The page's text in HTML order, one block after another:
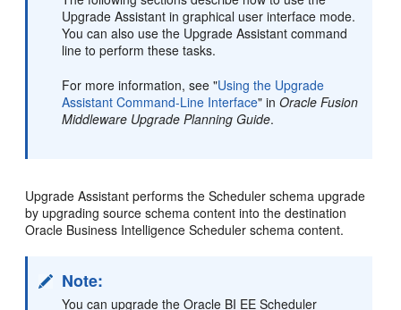
Upgrade Assistant in graphical user interface mode.
You can also use the Upgrade Assistant command
line to perform these tasks.
For more information, see "Using the Upgrade
Assistant Command-Line Interface" inOracle Fusion
Middleware Upgrade Planning Guide.
Upgrade Assistant performs the Scheduler schema upgrade
by upgrading source schema content into the destination
Oracle Business Intelligence Scheduler schema content.
Note:
You can upgrade the Oracle BI EE Scheduler